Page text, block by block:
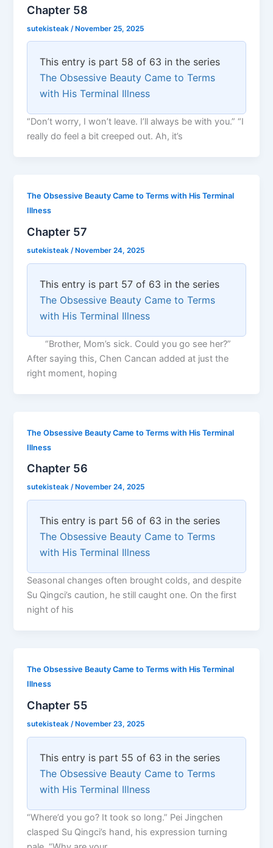
Chapter 58
sutekisteak /November 25, 2025
This entry is part 58 of 63 in the series
The Obsessive Beauty Came to Terms
with His Terminal Illness
“Don’t worry, I won’t leave. I’ll always be with you.” “I
really do feel a bit creeped out. Ah, it’s
The Obsessive Beauty Came to Terms with His Terminal
Illness
Chapter 57
sutekisteak/ November 24, 2025
This entry is part 57 of 63 in the series
The Obsessive Beauty Came to Terms
with His Terminal Illness
“Brother, Mom’s sick. Could you go see her?”
After saying this, Chen Cancan added at just the
right moment, hoping
The Obsessive Beauty Came to Terms with His Terminal
Illness
Chapter 56
sutekisteak/ November 24, 2025
This entry is part 56 of 63 in the series
The Obsessive Beauty Came to Terms
with His Terminal Illness
Seasonal changes often brought colds, and despite
Su Qingci’s caution, he still caught one. On the first
night of his
The Obsessive Beauty Came to Terms with His Terminal
Illness
Chapter 55
sutekisteak /November 23, 2025
This entry is part 55 of 63 in the series
The Obsessive Beauty Came to Terms
with His Terminal Illness
“Where’d you go? It took so long.” Pei Jingchen
clasped Su Qingci’s hand, his expression turning